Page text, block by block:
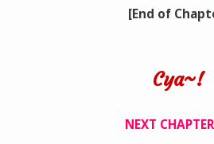
[End of
Cya~!
NEXT